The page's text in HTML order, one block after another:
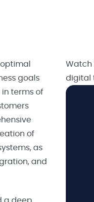
goals
terms of
of
as
and
Watch
digital